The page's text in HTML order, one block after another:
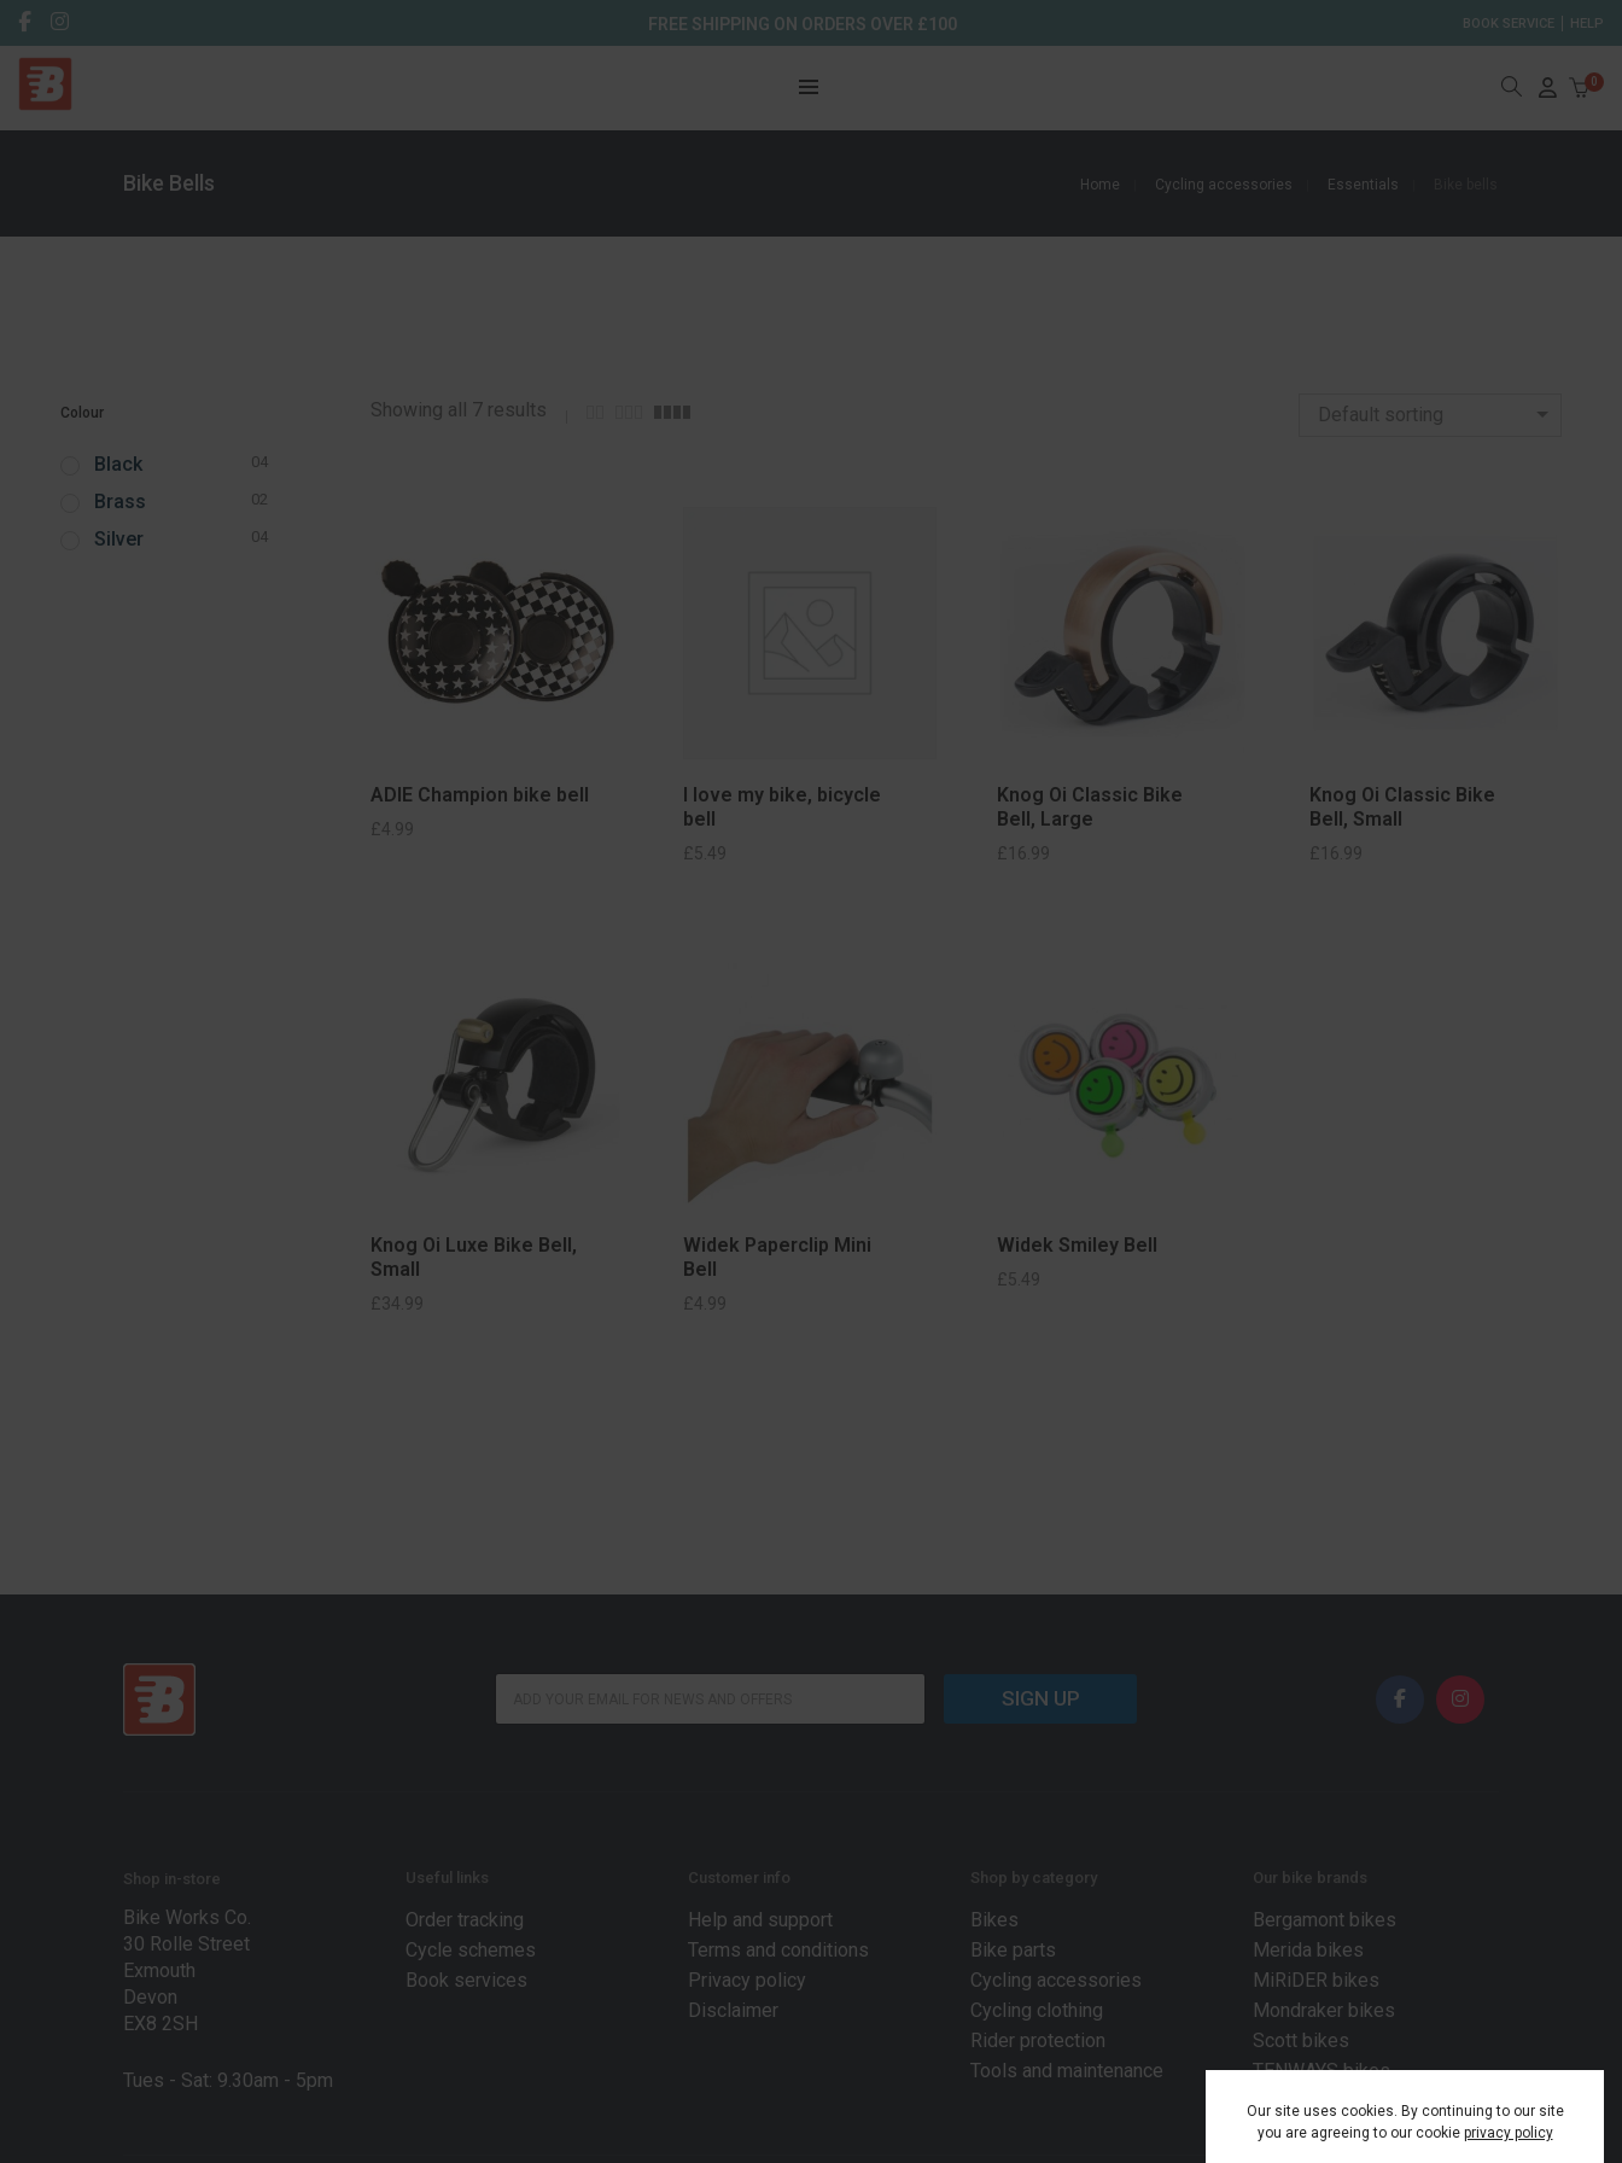
FREE SHIPPING ON ORDERS OVER £100 BOOK SERVICE HELP
0
Bike Bells Home Cycling accessories Essentials
Showing all 7 results Default sorting
ADIE Champion bike bell
£4.99
I love my bike, bicycle
bell
£5.49
Knog Oi Classic Bike
Bell, Large
£ 16.99
Knog Oi Classic Bike
Bell, Small
£ 16.99
Knog Oi Luxe Bike Bell,
Small
£34.99
Widek Paperclip Mini
Bell
£4.99
Widek Smiley Bell
£5.49
Colour
Black 04
Brass 02
Silver 04
l
m
a
l
a
SIGN UP
Shop in-store
Bike Works Co.
30 Rolle Street
Exmouth
Devon
EX8 2SH
Tues - Sat: 9.30am - 5pm
Useful links
Order tracking
Cycle schemes
Book services
Customer info
Help and support
Terms and conditions
Privacy policy
Disclaimer
Shop by category
Bikes
Bike parts
Cycling accessories
Cycling clothing
Rider protection
Tools and maintenance
Our bike brands
Bergamont bikes
Merida bikes
MiRiDER bikes
Mondraker bikes
Scott bikes
TENWAYS bikes
Our site uses cookies. By continuing to our site
you are agreeing to our cookie privacy policy